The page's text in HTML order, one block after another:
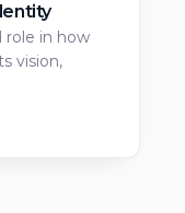
role in how
vision,